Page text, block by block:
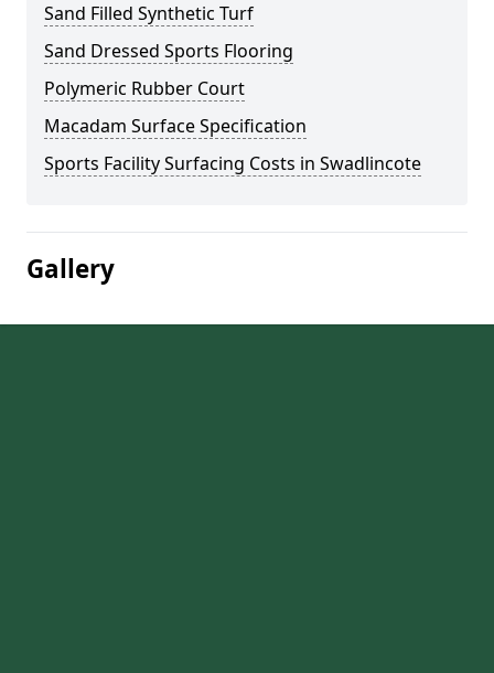
Sand Filled Synthetic Turf
Sand Dressed Sports Flooring
Polymeric Rubber Court
Macadam Surface Specification
Sports Facility Surfacing Costs in Swadlincote
Gallery